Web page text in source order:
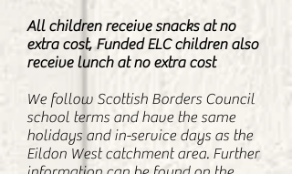
All children receive snacks at no
extra cost, Funded ELC children also
receive lunch at no extra cost
We follow Scottish Borders Council
school terms and have the same
holidays and in-service days as the
Eildon West catchment area. Further